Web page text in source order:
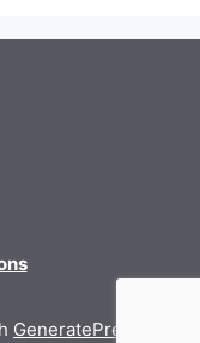
GeneratePress